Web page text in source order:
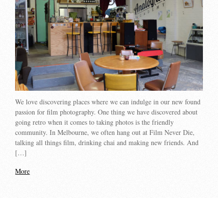
We love discovering places where we can indulge in our new found
passion for film photography. One thing we have discovered about
going retro when it comes to taking photos is the friendly
community. In Melbourne, we often hang out at Film Never Die,
talking all things film, drinking chai and making new friends. And
[…]
More